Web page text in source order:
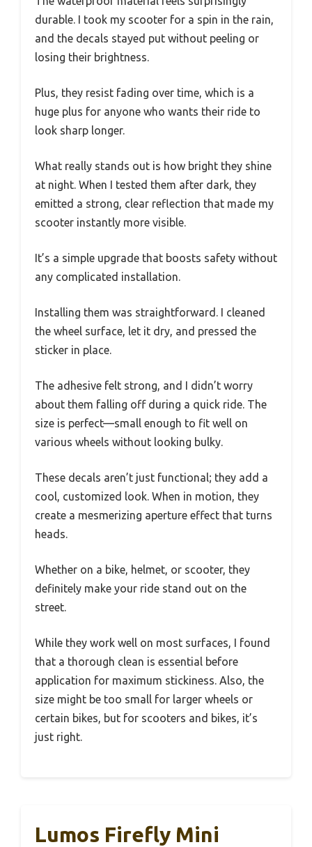
durable. I took my scooter for a spin in the rain,
and the decals stayed put without peeling or
losing their brightness.
Plus, they resist fading over time, which is a
huge plus for anyone who wants their ride to
look sharp longer.
What really stands out is how bright they shine
at night. When I tested them after dark, they
emitted a strong, clear reflection that made my
scooter instantly more visible.
It’s a simple upgrade that boosts safety without
any complicated installation.
Installing them was straightforward. I cleaned
the wheel surface, let it dry, and pressed the
sticker in place.
The adhesive felt strong, and I didn’t worry
about them falling off during a quick ride. The
size is perfect—small enough to fit well on
various wheels without looking bulky.
These decals aren’t just functional; they add a
cool, customized look. When in motion, they
create a mesmerizing aperture effect that turns
heads.
Whether on a bike, helmet, or scooter, they
definitely make your ride stand out on the
street.
While they work well on most surfaces, I found
that a thorough clean is essential before
application for maximum stickiness. Also, the
size might be too small for larger wheels or
certain bikes, but for scooters and bikes, it’s
just right.
Lumos Firefly Mini